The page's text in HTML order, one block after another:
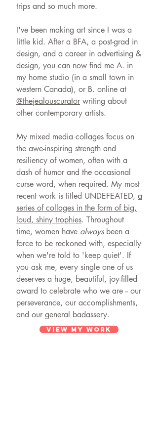
trips and so much more.
I've been making art since I was a
little kid. After a BFA, a post-grad in
design, and a career in advertising &
design, you can now find me A. in
my home studio (in a small town in
western Canada), or B. online at
@thejealouscurator writing about
other contemporary artists.
My mixed media collages focus on
the awe-inspiring strength and
resiliency of women, often with a
dash of humor and the occasional
curse word, when required. My most
recent work is titled UNDEFEATED, a
series of collages in the form of big,
loud, shiny trophies. Throughout
time, women have alwaysbeen a
force to be reckoned with, especially
when we're told to 'keep quiet'. If
you ask me, every single one of us
deserves a huge, beautiful, joy-filled
award to celebrate who we are -- our
perseverance, our accomplishments,
and our general badassery.
VIEW MY WORK